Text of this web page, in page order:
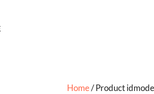
Home/ Product